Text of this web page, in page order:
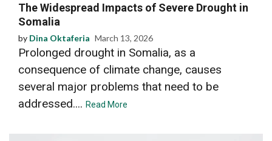
The Widespread Impacts of Severe Drought in
Somalia
by Dina Oktaferia March 13, 2026
Prolonged drought in Somalia, as a
consequence of climate change, causes
several major problems that need to be
addressed.... Read More